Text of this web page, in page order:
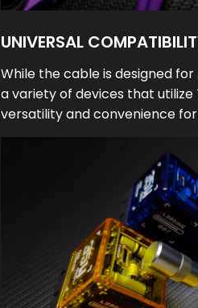
UNIVERSAL
While the cable is designed
a variety of devices that
versatility and convenience